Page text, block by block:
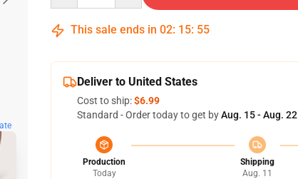
This sale ends in 02: 15: 54
Deliver to United States
Cost to ship:$6.99
Standard - Order today to get byAug. 15 - Aug. 22
Production
Today
Shipping
Aug. 11